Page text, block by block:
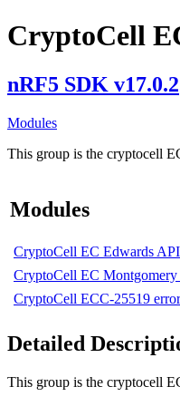
CryptoCell
nRF5 SDK v17.0.2
Modules
This group is the cryptocell
Modules
CryptoCell EC Edwards
CryptoCell EC Montgomery
CryptoCell ECC-25519
Detailed
This group is the cryptocell